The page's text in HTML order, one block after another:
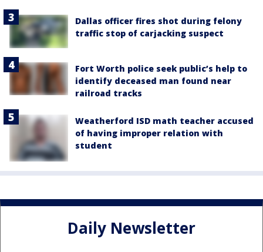
Dallas officer fires shot during felony
traffic stop of carjacking suspect
Fort Worth police seek public’s help to
identify deceased man found near
railroad tracks
Weatherford ISD math teacher accused
of having improper relation with
student
Daily Newsletter